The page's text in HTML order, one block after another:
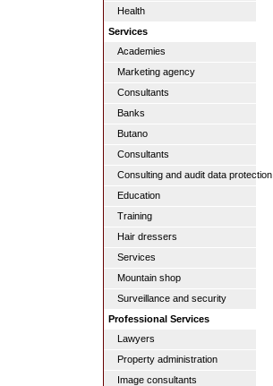
Health
Services
Academies
Marketing agency
Consultants
Banks
Butano
Consultants
Consulting and audit data protection
Education
Training
Hair dressers
Services
Mountain shop
Surveillance and security
Professional Services
Lawyers
Property administration
Image consultants